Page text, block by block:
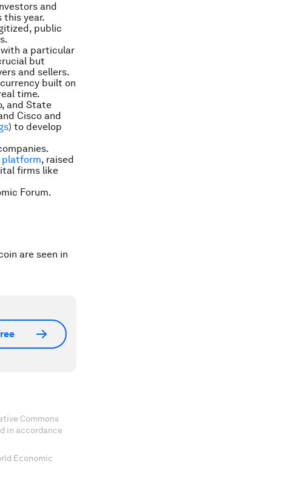
and
year.
public
a particular
but
and sellers.
built on
time.
and State
Cisco and
) to develop
platform, raised
firms like
Forum.
are seen in
Commons
in accordance
Economic